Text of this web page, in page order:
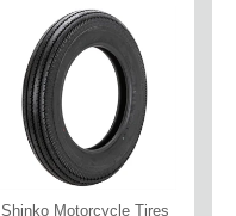
Shinko Motorcycle Tires